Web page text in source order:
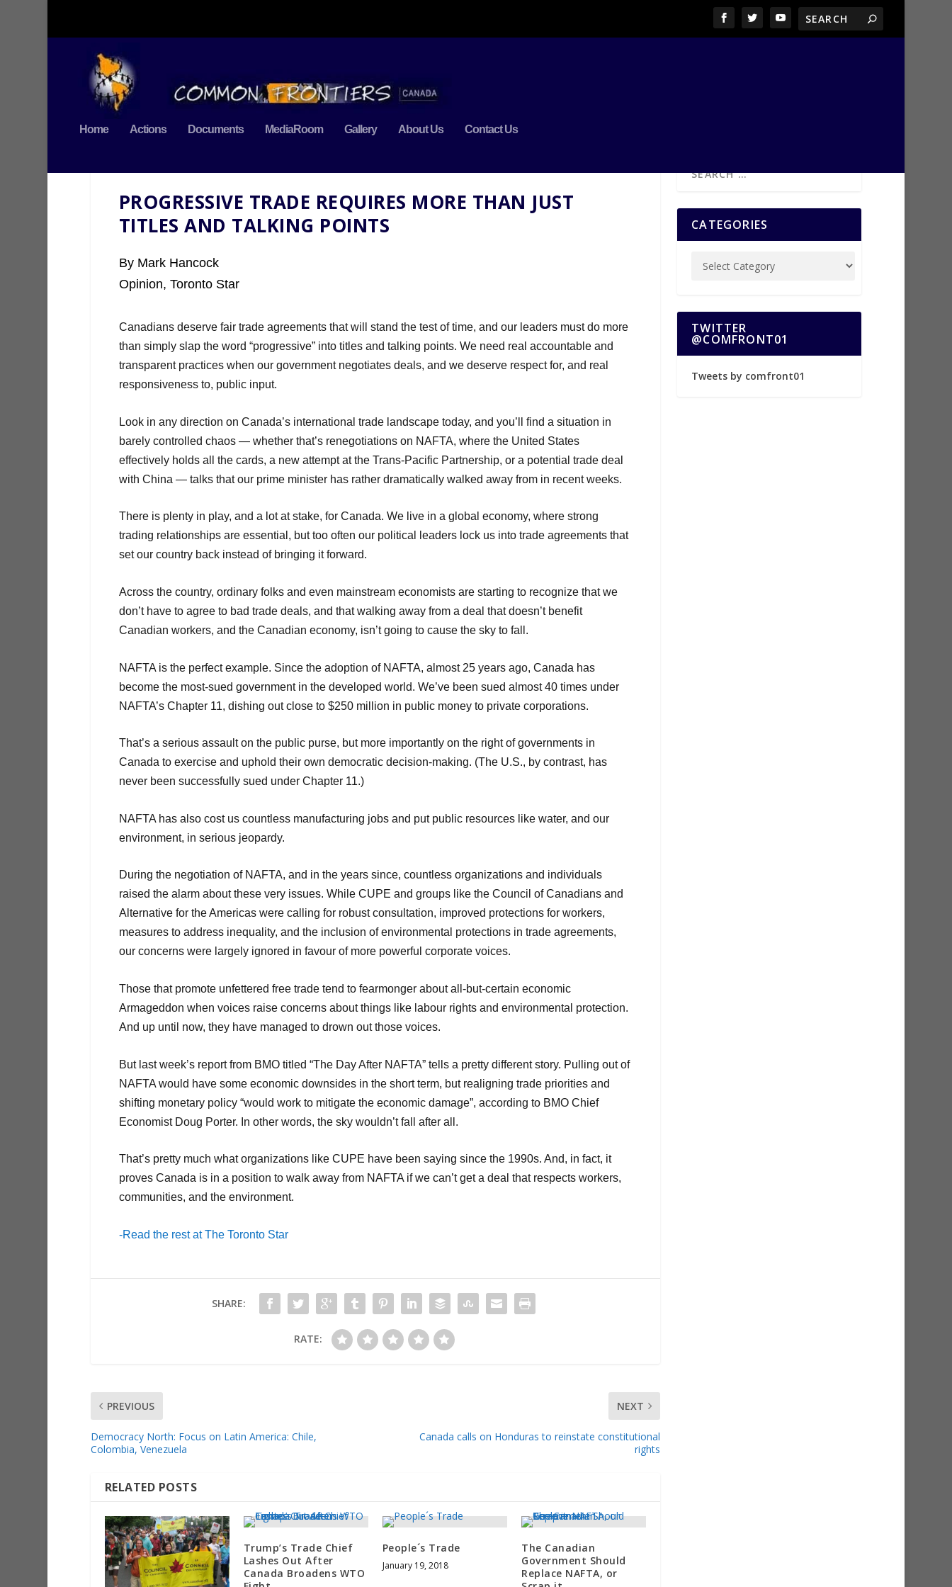
Home Actions Documents MediaRoom Gallery About Us Contact Us
PROGRESSIVE TRADE REQUIRES MORE THAN JUST
TITLES AND TALKING POINTS
By Mark Hancock
Opinion, Toronto Star
Canadians deserve fair trade agreements that will stand the test of time, and our leaders must do more
than simply slap the word “progressive” into titles and talking points. We need real accountable and
transparent practices when our government negotiates deals, and we deserve respect for, and real
responsiveness to, public input.
Look in any direction on Canada’s international trade landscape today, and you’ll find a situation in
barely controlled chaos — whether that’s renegotiations on NAFTA, where the United States
effectively holds all the cards, a new attempt at the Trans-Pacific Partnership, or a potential trade deal
with China — talks that our prime minister has rather dramatically walked away from in recent weeks.
There is plenty in play, and a lot at stake, for Canada. We live in a global economy, where strong
trading relationships are essential, but too often our political leaders lock us into trade agreements that
set our country back instead of bringing it forward.
Across the country, ordinary folks and even mainstream economists are starting to recognize that we
don’t have to agree to bad trade deals, and that walking away from a deal that doesn’t benefit
Canadian workers, and the Canadian economy, isn’t going to cause the sky to fall.
NAFTA is the perfect example. Since the adoption of NAFTA, almost 25 years ago, Canada has
become the most-sued government in the developed world. We’ve been sued almost 40 times under
NAFTA’s Chapter 11, dishing out close to $250 million in public money to private corporations.
That’s a serious assault on the public purse, but more importantly on the right of governments in
Canada to exercise and uphold their own democratic decision-making. (The U.S., by contrast, has
never been successfully sued under Chapter 11.)
NAFTA has also cost us countless manufacturing jobs and put public resources like water, and our
environment, in serious jeopardy.
During the negotiation of NAFTA, and in the years since, countless organizations and individuals
raised the alarm about these very issues. While CUPE and groups like the Council of Canadians and
Alternative for the Americas were calling for robust consultation, improved protections for workers,
measures to address inequality, and the inclusion of environmental protections in trade agreements,
our concerns were largely ignored in favour of more powerful corporate voices.
Those that promote unfettered free trade tend to fearmonger about all-but-certain economic
Armageddon when voices raise concerns about things like labour rights and environmental protection.
And up until now, they have managed to drown out those voices.
But last week’s report from BMO titled “The Day After NAFTA” tells a pretty different story. Pulling out of
NAFTA would have some economic downsides in the short term, but realigning trade priorities and
shifting monetary policy “would work to mitigate the economic damage”, according to BMO Chief
Economist Doug Porter. In other words, the sky wouldn’t fall after all.
That’s pretty much what organizations like CUPE have been saying since the 1990s. And, in fact, it
proves Canada is in a position to walk away from NAFTA if we can’t get a deal that respects workers,
communities, and the environment.
-Read the rest at The Toronto Star
SHARE:
RATE:
PREVIOUS
Democracy North: Focus on Latin America: Chile,
Colombia, Venezuela
NEXT
Canada calls on Honduras to reinstate constitutional
rights
RELATED POSTS
Trump’s Trade Chief
Lashes Out After
Canada Broadens WTO
People´s Trade
January 19, 2018
The Canadian
Government Should
Replace NAFTA, or
CATEGORIES
TWITTER
@COMFRONT01
Tweets by comfront01